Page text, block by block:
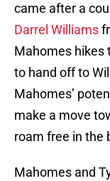
came after a
Darrel Williams
Mahomes hikes
to hand off to
Mahomes’
make a move
roam free in the
Mahomes and